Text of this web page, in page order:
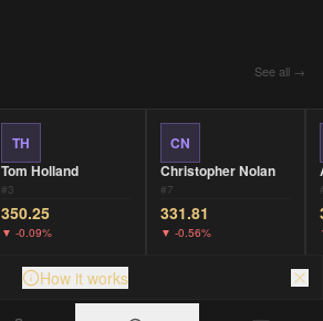
See all →
TH
Tom Holland
#3
350.25
▼ -0.09%
CN
Christopher Nolan
#7
331.81
▼ -0.56%
How it works